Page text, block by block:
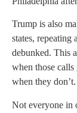
Trump is also
states, repeating
debunked. This
when those
when they don’t.
Not everyone in